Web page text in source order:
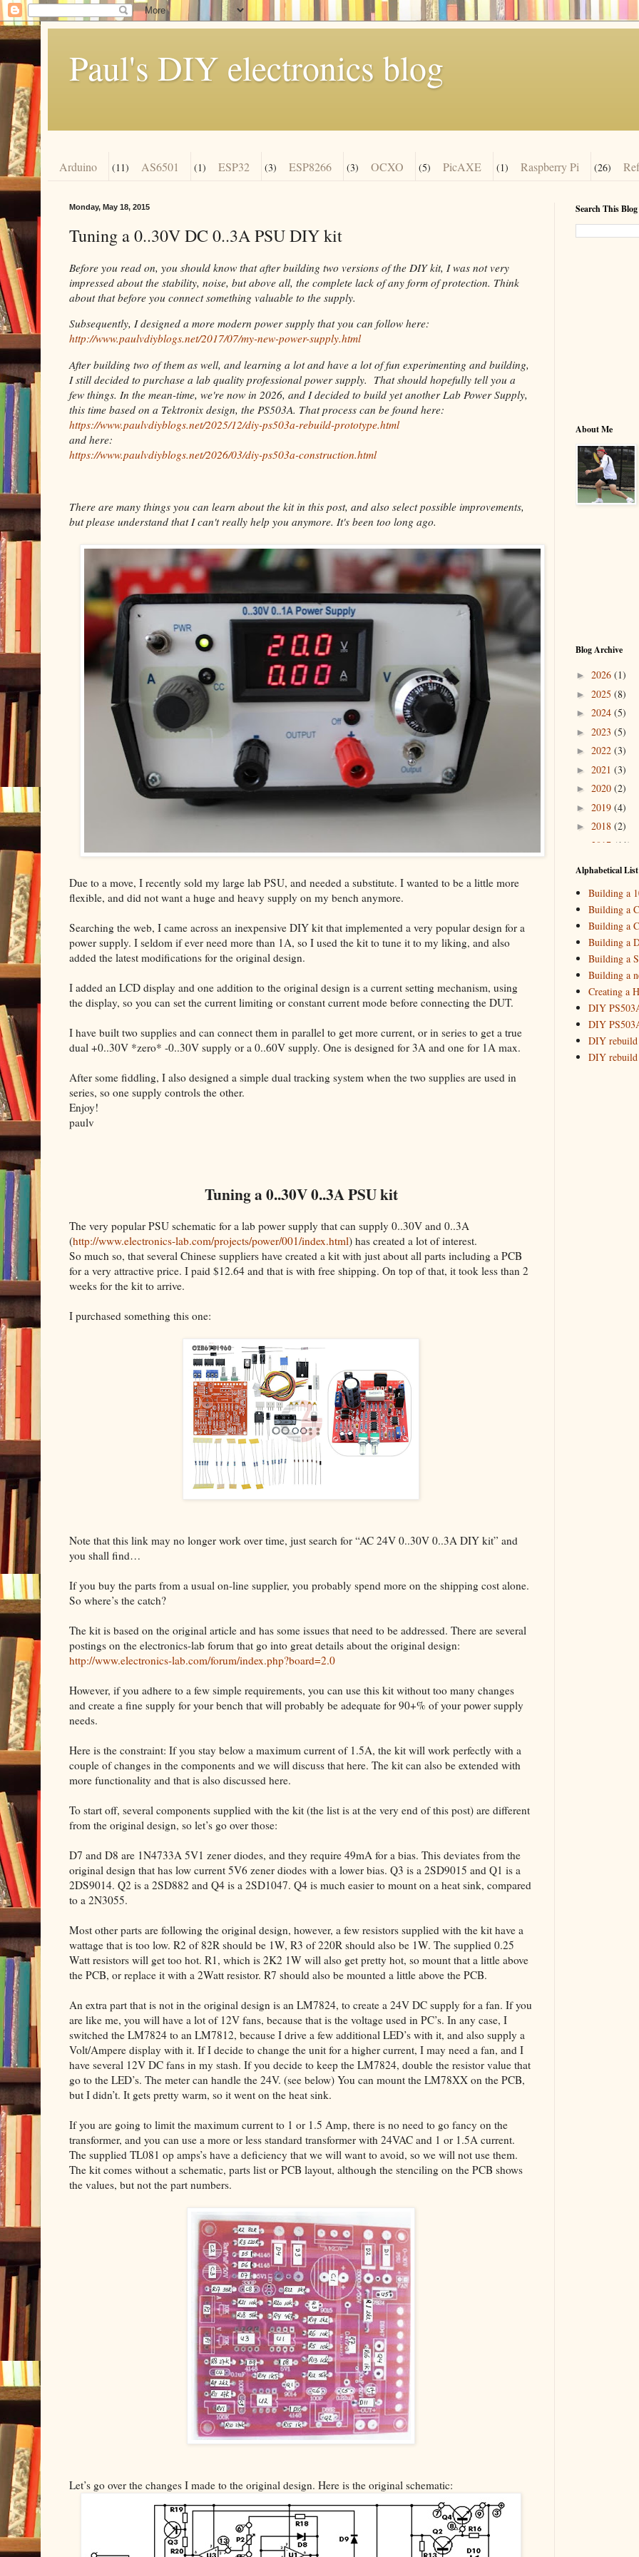
Paul's DIY electronics blog
Arduino (11) AS6501 (1) ESP32 (3) ESP8266 (3) OCXO (5) PicAXE (1) Raspberry Pi (26)
Monday, May 18, 2015
Tuning a 0..30V DC 0..3A PSU DIY kit
Before you read on, you should know that after building two versions of the DIY kit, I was not very
impressed about the stability, noise, but above all, the complete lack of any form of protection. Think
about that before you connect something valuable to the supply.
Subsequently, I designed a more modern power supply that you can follow here:
http://www.paulvdiyblogs.net/2017/07/my-new-power-supply.html
After building two of them as well, and learning a lot and have a lot of fun experimenting and building,
I still decided to purchase a lab quality professional power supply. That should hopefully tell you a
few things. In the mean-time, we're now in 2026, and I decided to build yet another Lab Power Supply,
this time based on a Tektronix design, the PS503A. That process can be found here:
https://www.paulvdiyblogs.net/2025/12/diy-ps503a-rebuild-prototype.html
and here:
https://www.paulvdiyblogs.net/2026/03/diy-ps503a-construction.html
There are many things you can learn about the kit in this post, and also select possible improvements,
but please understand that I can't really help you anymore. It's been too long ago.
Due to a move, I recently sold my large lab PSU, and needed a substitute. I wanted to be a little more
flexible, and did not want a huge and heavy supply on my bench anymore.
Searching the web, I came across an inexpensive DIY kit that implemented a very popular design for a
power supply. I seldom if ever need more than 1A, so I used the kit to tune it to my liking, and also
added the latest modifications for the original design.
I added an LCD display and one addition to the original design is a current setting mechanism, using
the display, so you can set the current limiting or constant current mode before connecting the DUT.
I have built two supplies and can connect them in parallel to get more current, or in series to get a true
dual +0..30V *zero* -0..30V supply or a 0..60V supply. One is designed for 3A and one for 1A max.
After some fiddling, I also designed a simple dual tracking system when the two supplies are used in
series, so one supply controls the other.
Enjoy!
paulv
Tuning a 0..30V 0..3A PSU kit
The very popular PSU schematic for a lab power supply that can supply 0..30V and 0..3A
(http://www.electronics-lab.com/projects/power/001/index.html) has created a lot of interest.
So much so, that several Chinese suppliers have created a kit with just about all parts including a PCB
for a very attractive price. I paid $12.64 and that is with free shipping. On top of that, it took less than 2
weeks for the kit to arrive.
I purchased something this one:
Note that this link may no longer work over time, just search for “AC 24V 0..30V 0..3A DIY kit” and
you shall find…
If you buy the parts from a usual on-line supplier, you probably spend more on the shipping cost alone.
So where’s the catch?
The kit is based on the original article and has some issues that need to be addressed. There are several
postings on the electronics-lab forum that go into great details about the original design:
http://www.electronics-lab.com/forum/index.php?board=2.0
However, if you adhere to a few simple requirements, you can use this kit without too many changes
and create a fine supply for your bench that will probably be adequate for 90+% of your power supply
needs.
Here is the constraint: If you stay below a maximum current of 1.5A, the kit will work perfectly with a
couple of changes in the components and we will discuss that here. The kit can also be extended with
more functionality and that is also discussed here.
To start off, several components supplied with the kit (the list is at the very end of this post) are different
from the original design, so let’s go over those:
D7 and D8 are 1N4733A 5V1 zener diodes, and they require 49mA for a bias. This deviates from the
original design that has low current 5V6 zener diodes with a lower bias. Q3 is a 2SD9015 and Q1 is a
2DS9014. Q2 is a 2SD882 and Q4 is a 2SD1047. Q4 is much easier to mount on a heat sink, compared
to a 2N3055.
Most other parts are following the original design, however, a few resistors supplied with the kit have a
wattage that is too low. R2 of 82R should be 1W, R3 of 220R should also be 1W. The supplied 0.25
Watt resistors will get too hot. R1, which is 2K2 1W will also get pretty hot, so mount that a little above
the PCB, or replace it with a 2Watt resistor. R7 should also be mounted a little above the PCB.
An extra part that is not in the original design is an LM7824, to create a 24V DC supply for a fan. If you
are like me, you will have a lot of 12V fans, because that is the voltage used in PC’s. In any case, I
switched the LM7824 to an LM7812, because I drive a few additional LED’s with it, and also supply a
Volt/Ampere display with it. If I decide to change the unit for a higher current, I may need a fan, and I
have several 12V DC fans in my stash. If you decide to keep the LM7824, double the resistor value that
go to the LED’s. The meter can handle the 24V. (see below) You can mount the LM78XX on the PCB,
but I didn’t. It gets pretty warm, so it went on the heat sink.
If you are going to limit the maximum current to 1 or 1.5 Amp, there is no need to go fancy on the
transformer, and you can use a more or less standard transformer with 24VAC and 1 or 1.5A current.
The supplied TL081 op amps’s have a deficiency that we will want to avoid, so we will not use them.
The kit comes without a schematic, parts list or PCB layout, although the stenciling on the PCB shows
the values, but not the part numbers.
Let’s go over the changes I made to the original design. Here is the original schematic:
Search This Blog
About Me
Blog Archive
► 2026 (1)
► 2025 (8)
► 2024 (5)
► 2023 (5)
► 2022 (3)
► 2021 (3)
► 2020 (2)
► 2019 (4)
► 2018 (2)
2017 (11)
2016 (10)
►
October
►August
▼May (7)
Building
Tuning
Alphabetical List
Building a
Building a
Building a
Building a
Building a
Building a
Creating a
DIY
DIY
DIY rebuild
DIY rebuild